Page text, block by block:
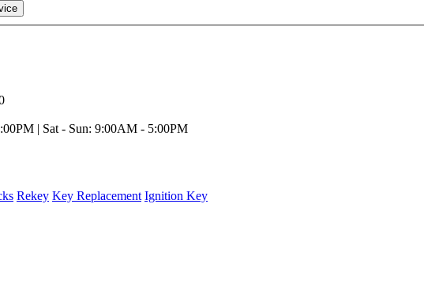
| Sat - Sun: 9:00AM - 5:00PM
Rekey Key Replacement Ignition Key